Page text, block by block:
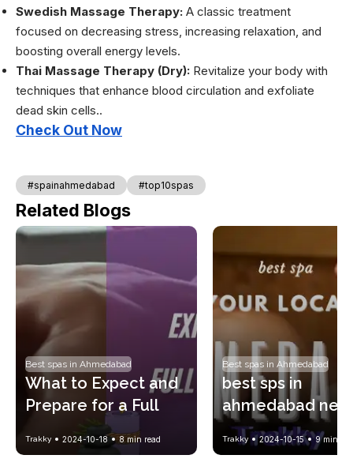
Swedish Massage Therapy: A classic treatment
focused on decreasing stress, increasing relaxation, and
boosting overall energy levels.
Thai Massage Therapy (Dry): Revitalize your body with
techniques that enhance blood circulation and exfoliate
dead skin cells..
Check Out Now
#spainahmedabad #top10spas
Related Blogs
Best spas in Ahmedabad
What to Expect and
Prepare for a Full
Body Spa Massage?
Trakky 2024-10-18 8min read
Best spas in Ahmedabad
best sps in
ahmedabad
your location !!
spa price list
Trakky 2024-10-15 9min